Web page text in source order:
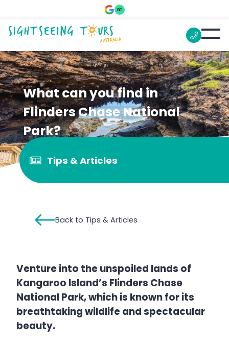
What can you find in
Flinders Chase National
Park?
Tips & Articles
Back to Tips & Articles
Venture into the unspoiled lands of
Kangaroo Island’s Flinders Chase
National Park, which is known for its
breathtaking wildlife and spectacular
beauty.